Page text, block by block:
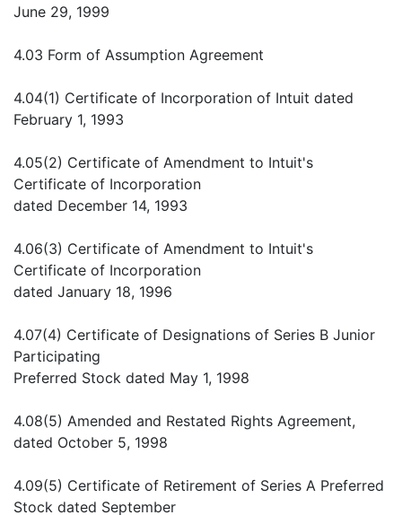
June 29, 1999
4.03 Form of Assumption Agreement
4.04(1) Certificate of Incorporation of Intuit dated
February 1, 1993
4.05(2) Certificate of Amendment to Intuit's
Certificate of Incorporation
dated December 14, 1993
4.06(3) Certificate of Amendment to Intuit's
Certificate of Incorporation
dated January 18, 1996
4.07(4) Certificate of Designations of Series B Junior
Participating
Preferred Stock dated May 1, 1998
4.08(5) Amended and Restated Rights Agreement,
dated October 5, 1998
4.09(5) Certificate of Retirement of Series A Preferred
Stock dated September